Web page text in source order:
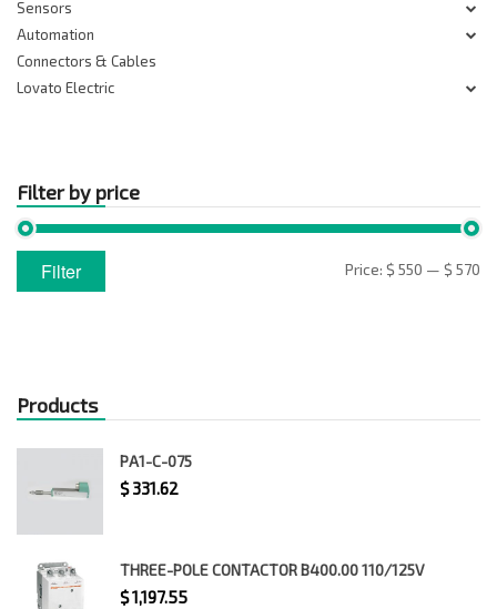
Sensors
Automation
Connectors & Cables
Lovato Electric
Filter by price
price
Max
price
Filter Price: $ 550 — $ 570
Products
PA1-C-075
$331.62
THREE-POLE CONTACTOR B400.00 110/125V
$1,197.55